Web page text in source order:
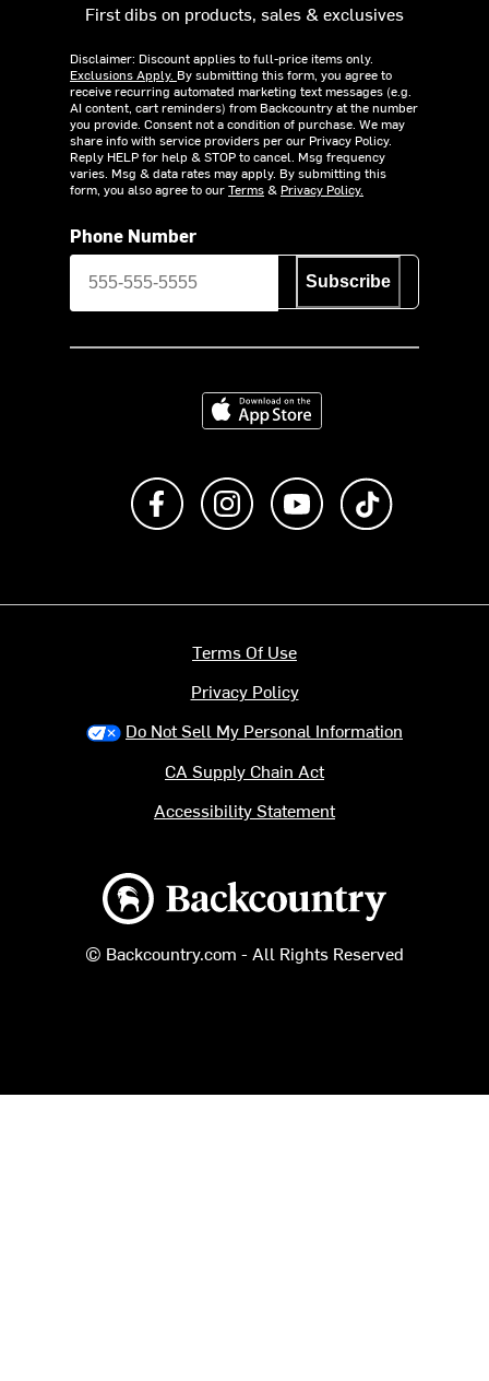
First dibs on products, sales & exclusives
Disclaimer: Discount applies to full-price items only.
Exclusions Apply. By submitting this form, you agree to
receive recurring automated marketing text messages (e.g.
AI content, cart reminders) from Backcountry at the number
you provide. Consent not a condition of purchase. We may
share info with service providers per our Privacy Policy.
Reply HELP for help & STOP to cancel. Msg frequency
varies. Msg & data rates may apply. By submitting this
form, you also agree to ourTerms& Privacy Policy.
Phone Number
Subscribe
Download on the App Store
Like us on FacebookFollow us on Instagram
Subscribe to us on
Backcountry logo
© Backcountry.com - All Rights Reserved
Terms Of Use
Privacy Policy
Do Not Sell My Personal Information
CA Supply Chain Act
Accessibility Statement